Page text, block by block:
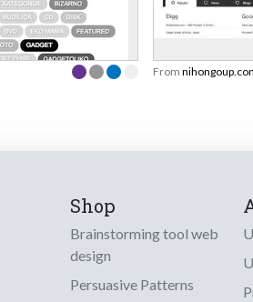
From
Shop
Brainstorming tool web
design
Persuasive Patterns